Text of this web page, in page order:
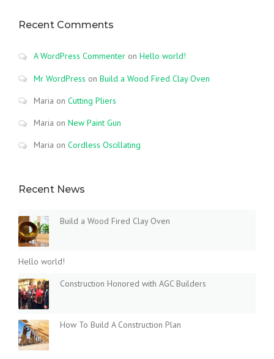
Recent Comments
A WordPress Commenter on Hello world!
Mr WordPress on Build a Wood Fired Clay Oven
Maria on Cutting Pliers
Maria on New Paint Gun
Maria on Cordless Oscillating
Recent News
Build a Wood Fired Clay Oven
Hello world!
Construction Honored with AGC Builders
How To Build A Construction Plan